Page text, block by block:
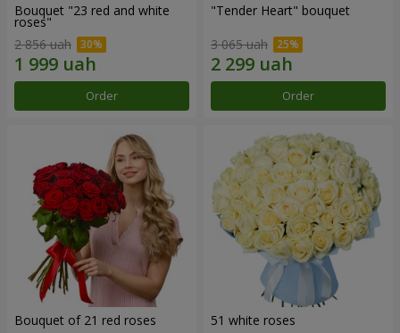
Bouquet "23 red and white
roses"
2 856 uah
Order
"Tender Heart" bouquet
3 065 uah
Order
Bouquet of 21 red roses 51 white roses